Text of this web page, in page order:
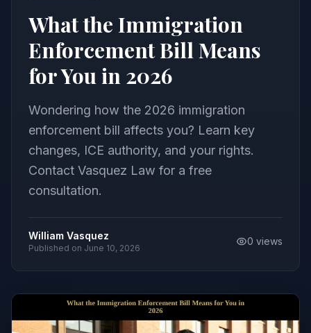
What the Immigration
Enforcement Bill Means
for You in 2026
Wondering how the 2026 immigration
enforcement bill affects you? Learn key
changes, ICE authority, and your rights.
Contact Vasquez Law for a free
consultation.
William Vasquez
Published on June 10, 2026
0 views